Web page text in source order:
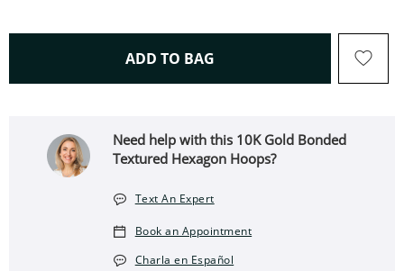
ADD TO BAG THIS ACTION WILL OPEN
Need help with this 10K Gold Bonded
Textured Hexagon Hoops?
Text An Expert
Book an Appointment
Charla en Español